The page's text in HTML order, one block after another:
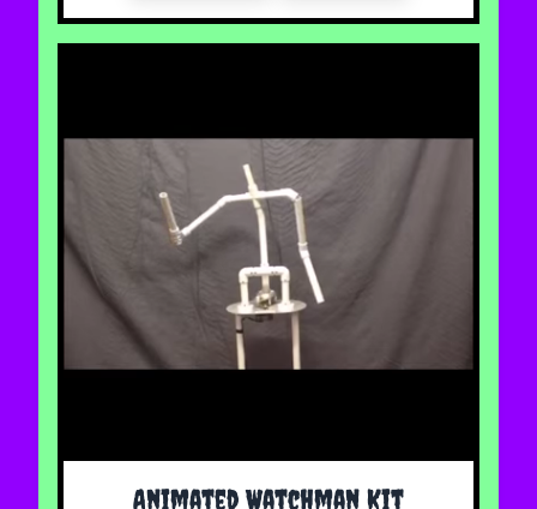
Animated Watchman Kit
The price depends on the options chosen on the